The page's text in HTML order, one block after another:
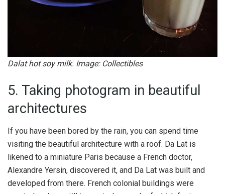
Dalat hot soy milk. Image: Collectibles
5. Taking photogram in beautiful
architectures
If you have been bored by the rain, you can spend time
visiting the beautiful architecture with a roof. Da Lat is
likened to a miniature Paris because a French doctor,
Alexandre Yersin, discovered it, and Da Lat was built and
developed from there. French colonial buildings were